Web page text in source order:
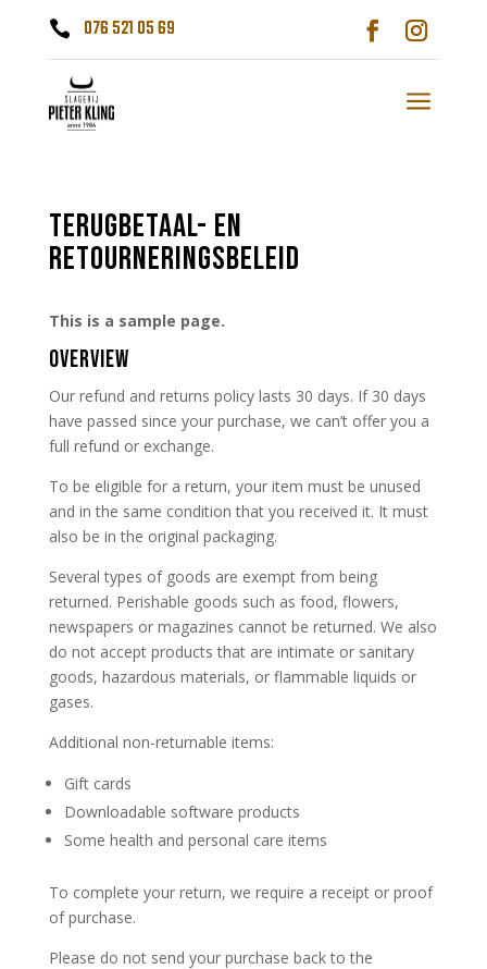
 076 521 05 69
a
TERUGBETAAL- EN
RETOURNERINGSBELEID
This is a sample page.
OVERVIEW
Our refund and returns policy lasts 30 days. If 30 days
have passed since your purchase, we can’t offer you a
full refund or exchange.
To be eligible for a return, your item must be unused
and in the same condition that you received it. It must
also be in the original packaging.
Several types of goods are exempt from being
returned. Perishable goods such as food, flowers,
newspapers or magazines cannot be returned. We also
do not accept products that are intimate or sanitary
goods, hazardous materials, or flammable liquids or
gases.
Additional non-returnable items:
Gift cards
Downloadable software products
Some health and personal care items
To complete your return, we require a receipt or proof
of purchase.
Please do not send your purchase back to the